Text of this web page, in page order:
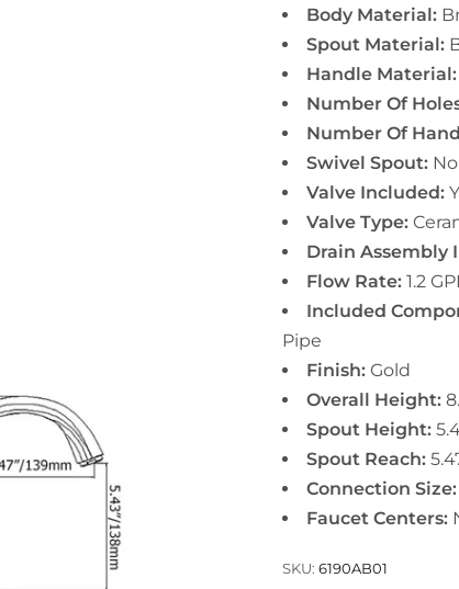
Body Material:
Spout Material:
Handle Material:
Number Of
Number Of
Swivel Spout: No
Valve Included:
Valve Type:
Drain Assembly
Flow Rate: 1.2
Included
Pipe
Finish: Gold
Overall Height:
Spout Height:
Spout Reach:
Connection Size:
Faucet Centers:
SKU:6190AB01